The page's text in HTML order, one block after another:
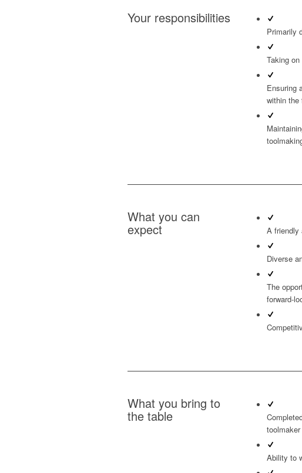
Your responsibilities
Primarily
Taking
Ensuring
within the
What you can
expect A friendly
Diverse
The
What you bring to
the table
Ability to